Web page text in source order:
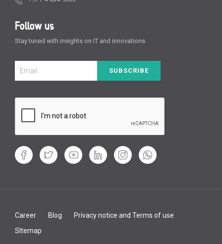
Follow us
Stay tuned with insights on IT and innovations
SUBSCRIBE
Career Blog
Privacy notice and Terms of use
SItemap